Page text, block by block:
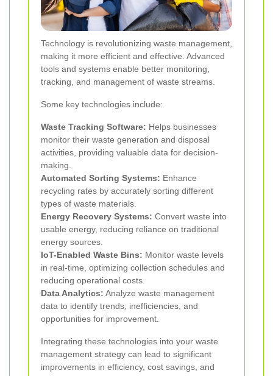
Technology is revolutionizing waste management,
making it more efficient and effective. Advanced
tools and systems enable better monitoring,
tracking, and management of waste streams.
Some key technologies include:
Waste Tracking Software: Helps businesses
monitor their waste generation and disposal
activities, providing valuable data for decision-
making.
Automated Sorting Systems: Enhance
recycling rates by accurately sorting different
types of waste materials.
Energy Recovery Systems: Convert waste into
usable energy, reducing reliance on traditional
energy sources.
IoT-Enabled Waste Bins: Monitor waste levels
in real-time, optimizing collection schedules and
reducing operational costs.
Data Analytics: Analyze waste management
data to identify trends, inefficiencies, and
opportunities for improvement.
Integrating these technologies into your waste
management strategy can lead to significant
improvements in efficiency, cost savings, and